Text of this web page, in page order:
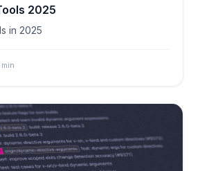
2025
in 2025
min